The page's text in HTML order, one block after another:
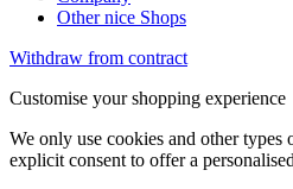
Other nice Shops
Withdraw from contract
Customise your shopping experience
We only use cookies and other
explicit consent to offer a